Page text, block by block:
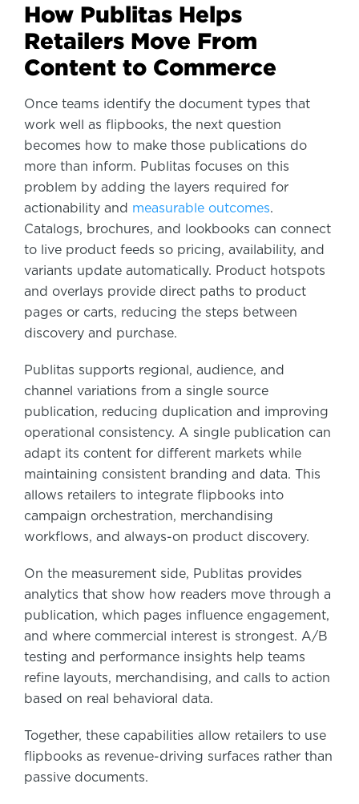
How Publitas Helps
Retailers Move From
Content to Commerce
Once teams identify the document types that
work well as flipbooks, the next question
becomes how to make those publications do
more than inform. Publitas focuses on this
problem by adding the layers required for
actionability and measurable outcomes.
Catalogs, brochures, and lookbooks can connect
to live product feeds so pricing, availability, and
variants update automatically. Product hotspots
and overlays provide direct paths to product
pages or carts, reducing the steps between
discovery and purchase.
Publitas supports regional, audience, and
channel variations from a single source
publication, reducing duplication and improving
operational consistency. A single publication can
adapt its content for different markets while
maintaining consistent branding and data. This
allows retailers to integrate flipbooks into
campaign orchestration, merchandising
workflows, and always-on product discovery.
On the measurement side, Publitas provides
analytics that show how readers move through a
publication, which pages influence engagement,
and where commercial interest is strongest. A/B
testing and performance insights help teams
refine layouts, merchandising, and calls to action
based on real behavioral data.
Together, these capabilities allow retailers to use
flipbooks as revenue-driving surfaces rather than
passive documents.